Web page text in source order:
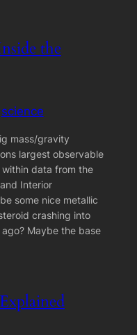
the
science
mass/gravity
largest observable
data from the
Interior
some nice metallic
crashing into
Maybe the base